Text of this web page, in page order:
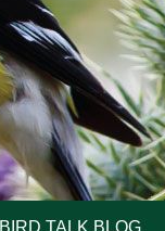
BIRD TALK BLOG